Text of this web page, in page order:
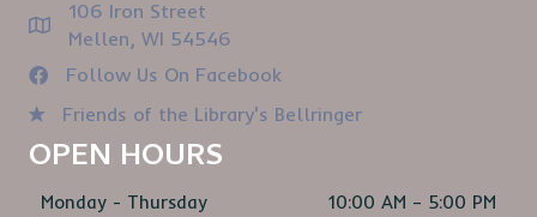
106 Iron Street
Mellen, WI 54546
Follow Us On Facebook
Friends of the Library's Bellringer
OPEN HOURS
Monday - Thursday
10:00 AM – 5:00 PM